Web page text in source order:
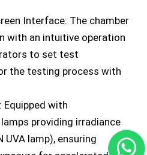
Interface: The chamber
with an intuitive operation
to set test
the testing process with
Equipped with
providing irradiance
UVA lamp), ensuring